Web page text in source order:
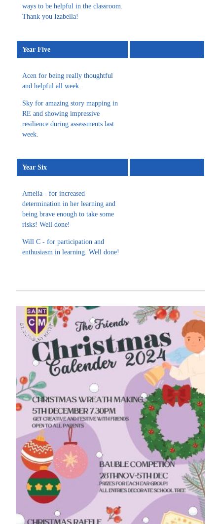
ways to be helpful in the classroom.
Thank you Izabella!
Year Five
Acen for being really thoughtful
and helpful all week.
Sky for amazing story mapping in
RE and showing impressive
resilience during assessments last
week.
Year Six
Amelia - for increased
determination in her learning and
being brave enough to take some
risks! Well done!
Will C - for participation and
enthusiasm in learning. Well done!